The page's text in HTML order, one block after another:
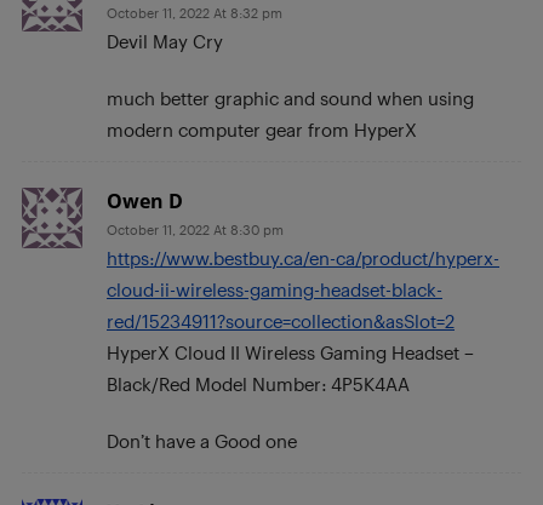
October 11, 2022 At 8:32 pm
Devil May Cry
much better graphic and sound when using
modern computer gear from HyperX
Owen D
October 11, 2022 At 8:30 pm
https://www.bestbuy.ca/en-ca/product/hyperx-
cloud-ii-wireless-gaming-headset-black-
red/15234911?source=collection&asSlot=2
HyperX Cloud II Wireless Gaming Headset –
Black/Red Model Number: 4P5K4AA
Don’t have a Good one